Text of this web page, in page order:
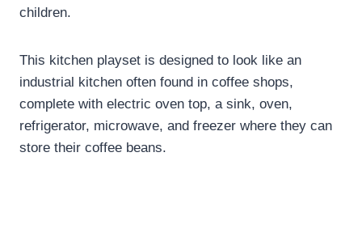
children.
This kitchen playset is designed to look like an
industrial kitchen often found in coffee shops,
complete with electric oven top, a sink, oven,
refrigerator, microwave, and freezer where they can
store their coffee beans.